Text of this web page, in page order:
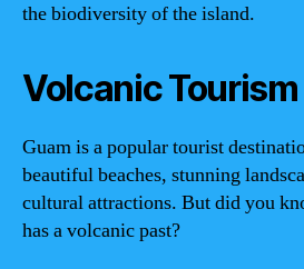
the biodiversity of the island.
Volcanic
Guam is a popular tourist
beautiful beaches, stunning
cultural attractions. But did you
has a volcanic past?